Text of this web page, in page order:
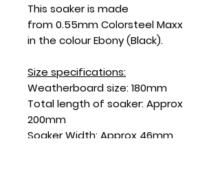
This soaker is made
from 0.55mm Colorsteel Maxx
in the colour Ebony (Black).
Size specifications:
Weatherboard size: 180mm
Total length of soaker: Approx
200mm
Soaker Width: Approx 46mm